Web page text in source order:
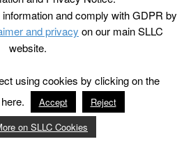
and comply with GDPR by
and privacy on our main SLLC
website.
using cookies by clicking on the
Accept
Reject
on SLLC Cookies